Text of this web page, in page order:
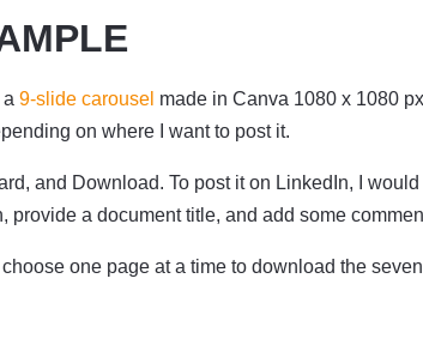
9-slide carousel made in Canva 1080 x 1080
on where I want to post it.
and Download. To post it on LinkedIn, I
a document title, and add some
one page at a time to download the